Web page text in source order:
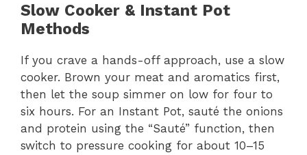
Slow Cooker & Instant Pot
Methods
If you crave a hands-off approach, use a slow
cooker. Brown your meat and aromatics first,
then let the soup simmer on low for four to
six hours. For an Instant Pot, sauté the onions
and protein using the “Sauté” function, then
switch to pressure cooking for about 10–15